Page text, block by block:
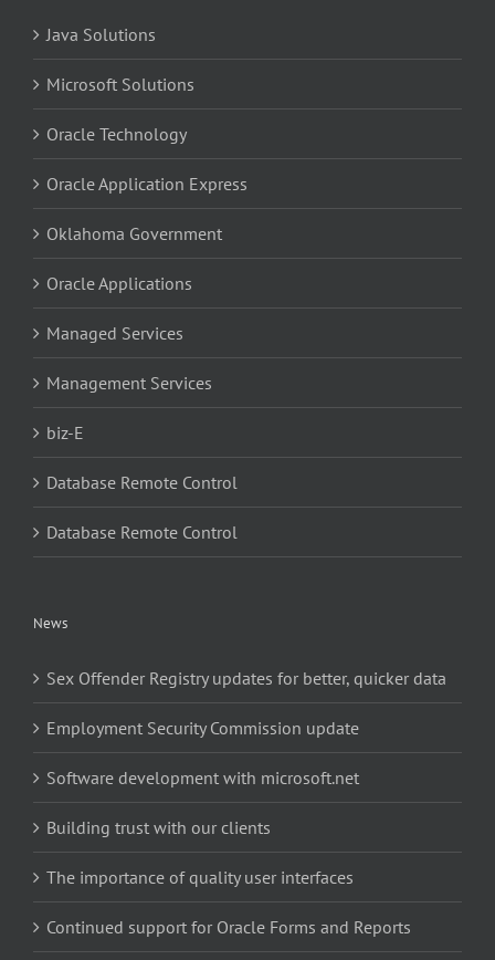
Java Solutions
Microsoft Solutions
Oracle Technology
Oracle Application Express
Oklahoma Government
Oracle Applications
Managed Services
Management Services
biz-E
Database Remote Control
Database Remote Control
News
Sex Offender Registry updates for better, quicker data
Employment Security Commission update
Software development with microsoft.net
Building trust with our clients
The importance of quality user interfaces
Continued support for Oracle Forms and Reports